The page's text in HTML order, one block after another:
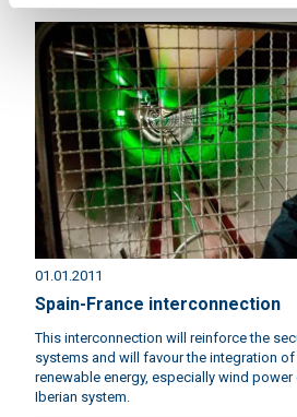
01.01.2011
Spain-France interconnection
This interconnection will reinforce the
systems and will favour the integration
renewable energy, especially wind
Iberian system.